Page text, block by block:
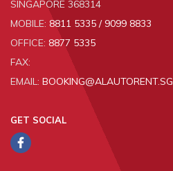
SINGAPORE 368314
MOBILE: 8811 5335 / 9099 8833
OFFICE: 8877 5335
FAX:
EMAIL: BOOKING@ALAUTORENT.SG
GET SOCIAL